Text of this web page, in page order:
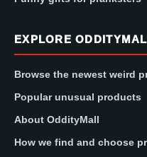
EXPLORE
Browse the newest weird
Popular unusual products
About OddityMall
How we find and choose